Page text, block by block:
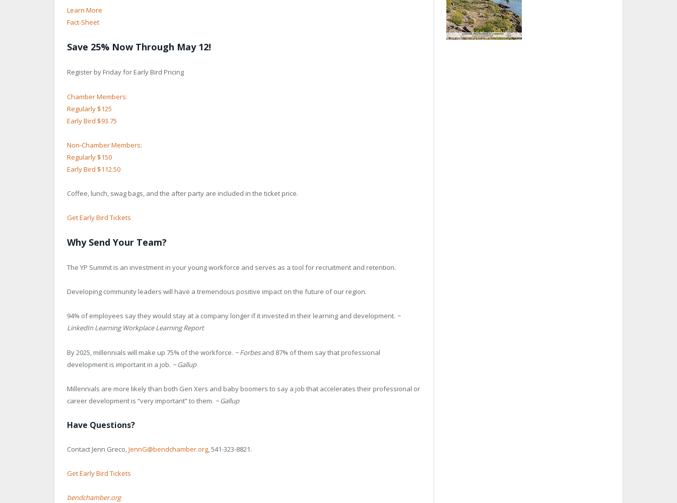
Learn More
Fact-Sheet
Save 25% Now Through May 12!
Register by Friday for Early Bird Pricing
Chamber Members:
Regularly $125
Early Bird $93.75
Non-Chamber Members:
Regularly $150
Early Bird $112.50
Coffee, lunch, swag bags, and the after party are included in the ticket price.
Get Early Bird Tickets
Why Send Your Team?
The YP Summit is an investment in your young workforce and serves as a tool for recruitment and retention.
Developing community leaders will have a tremendous positive impact on the future of our region.
94% of employees say they would stay at a company longer if it invested in their learning and development. ~
LinkedIn Learning Workplace Learning Report
By 2025, millennials will make up 75% of the workforce. ~ Forbesand 87% of them say that professional
development is important in a job. ~ Gallup
Millennials are more likely than both Gen Xers and baby boomers to say a job that accelerates their professional or
career development is “very important” to them. ~ Gallup
Have Questions?
Contact Jenn Greco,JennG@bendchamber.org, 541-323-8821.
Get Early Bird Tickets
bendchamber.org